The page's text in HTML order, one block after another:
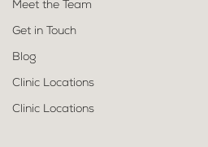
Meet the Team
Get in Touch
Blog
Clinic Locations
Clinic Locations